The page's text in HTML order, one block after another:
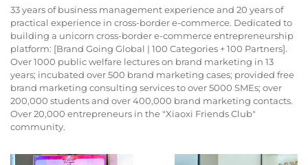
33 years of business management experience and 20 years of
practical experience in cross-border e-commerce. Dedicated to
building a unicorn cross-border e-commerce entrepreneurship
platform: [Brand Going Global | 100 Categories + 100 Partners].
Over 1000 public welfare lectures on brand marketing in 13
years; incubated over 500 brand marketing cases; provided free
brand marketing consulting services to over 5000 SMEs; over
200,000 students and over 400,000 brand marketing contacts.
Over 20,000 entrepreneurs in the "Xiaoxi Friends Club"
community.